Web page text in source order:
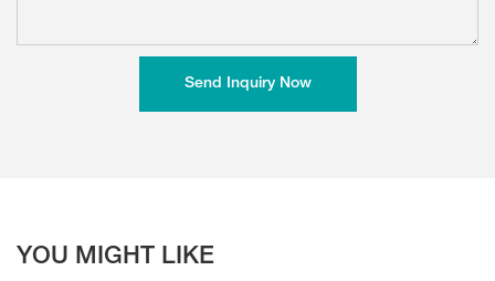
Send Inquiry Now
YOU MIGHT LIKE